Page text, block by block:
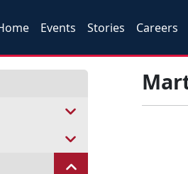
Events Stories Careers